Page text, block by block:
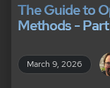
The Guide to
Methods -
March 9, 2026